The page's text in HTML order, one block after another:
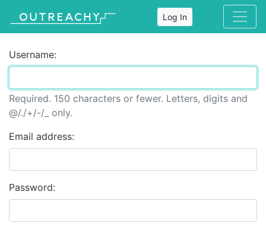
Log In
Username:
Required. 150 characters or fewer. Letters, digits and
@/./+/-/_ only.
Email address:
Password: